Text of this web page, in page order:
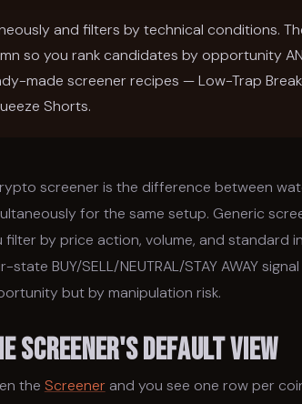
and filters by technical conditions.
so you rank candidates by opportunity
made screener recipes — Low-Trap
Shorts.
screener is the difference between
for the same setup. Generic
filter by price action, volume, and standard
state BUY/SELL/NEUTRAL/STAY AWAY
but by manipulation risk.
Screener's Default View
the Screenerand you see one row per